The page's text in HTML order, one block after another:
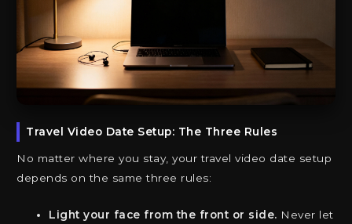
Travel Video Date Setup: The Three Rules
No matter where you stay, your travel video date setup
depends on the same three rules:
Light your face from the front or side. Never let